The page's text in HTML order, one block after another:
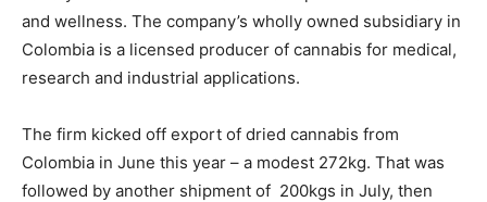
and wellness. The company’s wholly owned subsidiary in
Colombia is a licensed producer of cannabis for medical,
research and industrial applications.
The firm kicked off export of dried cannabis from
Colombia in June this year – a modest 272kg. That was
followed by another shipment of 200kgs in July, then